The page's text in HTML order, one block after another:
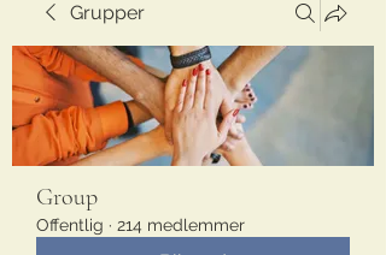
Grupper
Group
Offentlig · 214 medlemmer